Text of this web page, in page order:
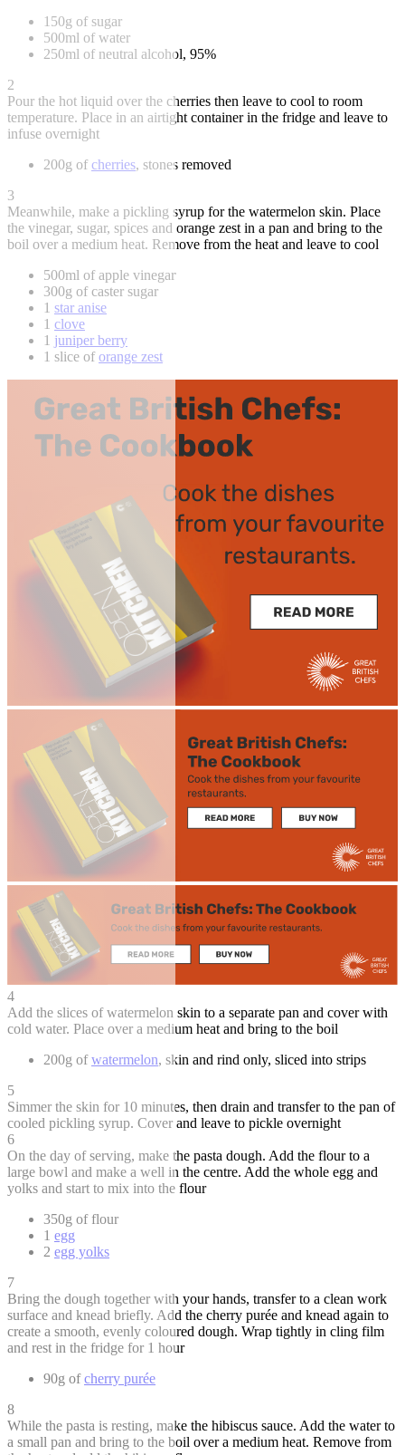
150g of sugar
500ml of water
250ml of neutral alcohol, 95%
2
Pour the hot liquid over the cherries then leave to cool to room
temperature. Place in an airtight container in the fridge and leave to
infuse overnight
200g of cherries, stones removed
3
Meanwhile, make a pickling syrup for the watermelon skin. Place
the vinegar, sugar, spices and orange zest in a pan and bring to the
boil over a medium heat. Remove from the heat and leave to cool
500ml of apple vinegar
300g of caster sugar
1 star anise
1 clove
1 juniper berry
1 slice of orange zest
4
Add the slices of watermelon skin to a separate pan and cover with
cold water. Place over a medium heat and bring to the boil
200g ofwatermelon, skin and rind only, sliced into strips
5
Simmer the skin for 10 minutes, then drain and transfer to the pan of
cooled pickling syrup. Cover and leave to pickle overnight
6
On the day of serving, make the pasta dough. Add the flour to a
large bowl and make a well in the centre. Add the whole egg and
yolks and start to mix into the flour
350g of flour
1 egg
2 egg yolks
7
Bring the dough together with your hands, transfer to a clean work
surface and knead briefly. Add the cherry purée and knead again to
create a smooth, evenly coloured dough. Wrap tightly in cling film
and rest in the fridge for 1 hour
90g ofcherry purée
8
While the pasta is resting, make the hibiscus sauce. Add the water to
a small pan and bring to the boil over a medium heat. Remove from